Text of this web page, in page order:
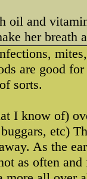
oil and
her breath
are good
sorts.
I know of)
etc)
As the
as often